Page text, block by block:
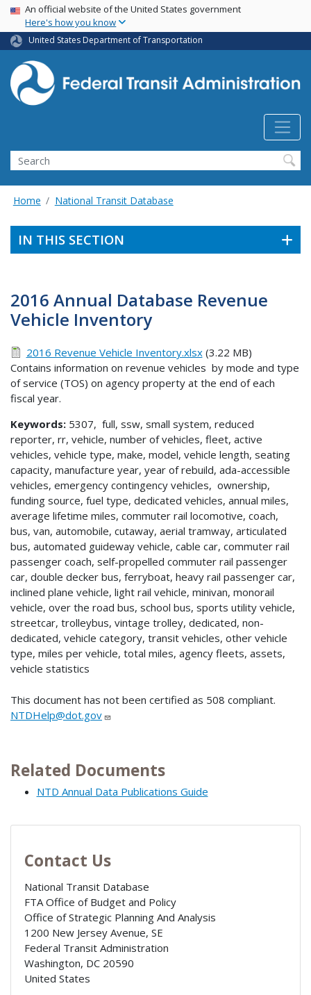
Skip
main
content
USA Banner
An official website of the United States government
Here's how you know
United States Department of Transportation
Search
Home National Transit Database
IN THIS SECTION
2016 Annual Database Revenue
Vehicle Inventory
2016 Revenue Vehicle Inventory.xlsx(3.22 MB)
Contains information on revenue vehicles by mode and type
of service (TOS) on agency property at the end of each
fiscal year.
Keywords: 5307, full, ssw, small system, reduced
reporter, rr, vehicle, number of vehicles, fleet, active
vehicles, vehicle type, make, model, vehicle length, seating
capacity, manufacture year, year of rebuild, ada-accessible
vehicles, emergency contingency vehicles, ownership,
funding source, fuel type, dedicated vehicles, annual miles,
average lifetime miles, commuter rail locomotive, coach,
bus, van, automobile, cutaway, aerial tramway, articulated
bus, automated guideway vehicle, cable car, commuter rail
passenger coach, self-propelled commuter rail passenger
car, double decker bus, ferryboat, heavy rail passenger car,
inclined plane vehicle, light rail vehicle, minivan, monorail
vehicle, over the road bus, school bus, sports utility vehicle,
streetcar, trolleybus, vintage trolley, dedicated, non-
dedicated, vehicle category, transit vehicles, other vehicle
type, miles per vehicle, total miles, agency fleets, assets,
vehicle statistics
This document has not been certified as 508 compliant.
NTDHelp@dot.gov
Related Documents
NTD Annual Data Publications Guide
Contact Us
National Transit Database
FTA Office of Budget and Policy
Office of Strategic Planning And Analysis
1200 New Jersey Avenue, SE
Federal Transit Administration
Washington, DC 20590
United States